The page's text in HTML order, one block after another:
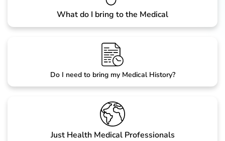
What do I bring to the Medical
Do I need to bring my Medical History?
Just Health Medical Professionals